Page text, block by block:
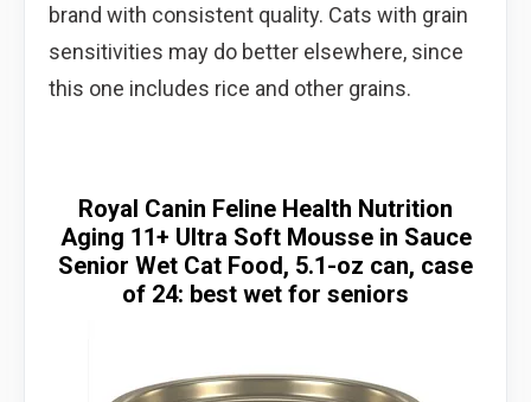
brand with consistent quality. Cats with grain
sensitivities may do better elsewhere, since
this one includes rice and other grains.
Royal Canin Feline Health Nutrition
Aging 11+ Ultra Soft Mousse in Sauce
Senior Wet Cat Food, 5.1-oz can, case
of 24: best wet for seniors